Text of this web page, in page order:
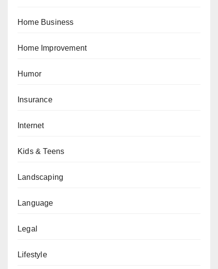
Home Business
Home Improvement
Humor
Insurance
Internet
Kids & Teens
Landscaping
Language
Legal
Lifestyle